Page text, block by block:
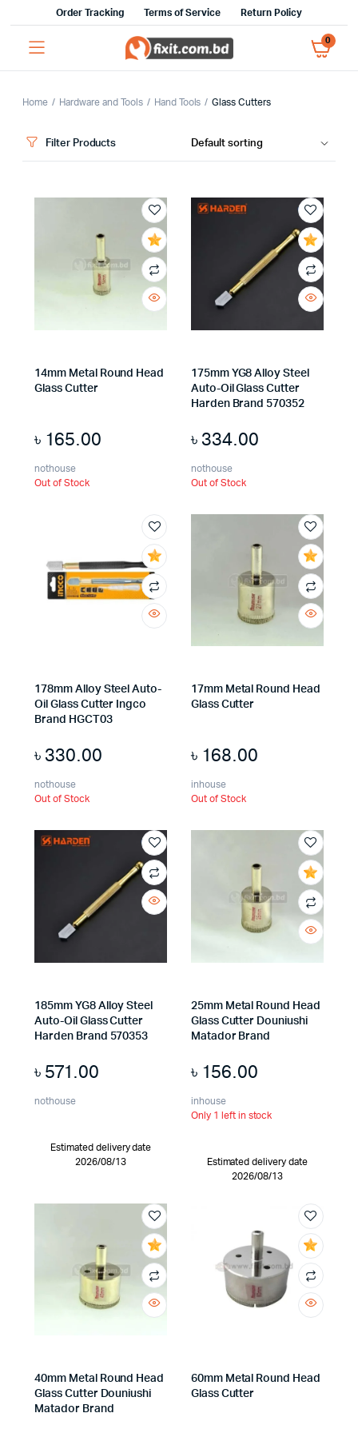
Order Tracking Terms of Service Return Policy
0
Home Hardware and Tools Hand Tools Glass Cutters
Filter Products
14mm Metal Round Head
Glass Cutter
৳ 165.00
nothouse
Out of Stock
175mm YG8 Alloy Steel
Auto-Oil Glass Cutter
Harden Brand 570352
৳ 334.00
nothouse
Out of Stock
178mm Alloy Steel Auto-
Oil Glass Cutter Ingco
Brand HGCT03
৳ 330.00
nothouse
Out of Stock
17mm Metal Round Head
Glass Cutter
৳ 168.00
inhouse
Out of Stock
185mm YG8 Alloy Steel
Auto-Oil Glass Cutter
Harden Brand 570353
৳ 571.00
nothouse
Estimated delivery date
2026/08/13
25mm Metal Round Head
Glass Cutter Douniushi
Matador Brand
৳ 156.00
inhouse
Only 1 left in stock
Estimated delivery date
2026/08/13
40mm Metal Round Head
Glass Cutter Douniushi
Matador Brand
60mm Metal Round Head
Glass Cutter